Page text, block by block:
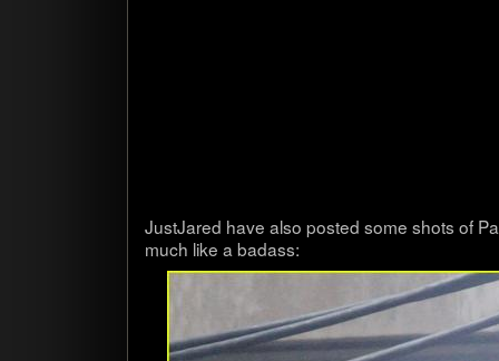
Just­Jared have also posted some shots of
much like a badass: